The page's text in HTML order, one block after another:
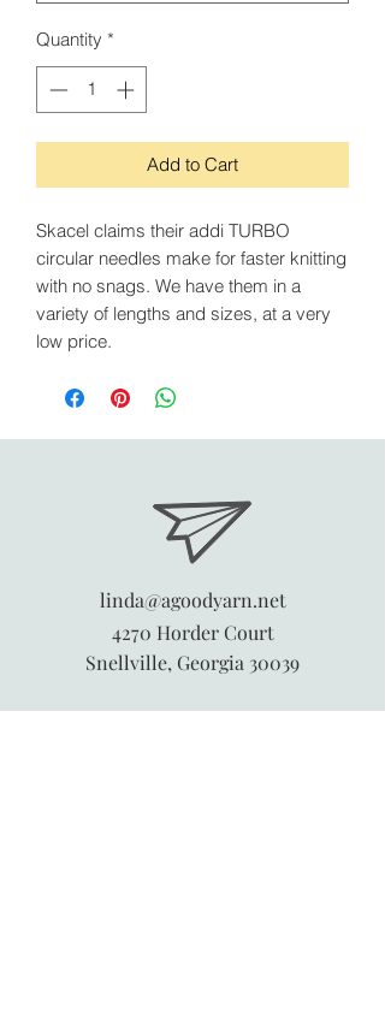
Quantity *
Add to Cart
Skacel claims their addi TURBO
circular needles make for faster knitting
with no snags. We have them in a
variety of lengths and sizes, at a very
low price.
linda@agoodyarn.net
4270 Horder Court
Snellville, Georgia 30039